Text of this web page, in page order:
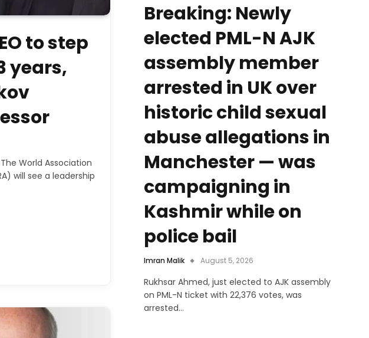
to step
years,
World Association
will see a leadership
Breaking: Newly
elected PML-N AJK
assembly member
arrested in UK over
historic child sexual
abuse allegations in
Manchester — was
campaigning in
Kashmir while on
police bail
Imran Malik August 5, 2026
Rukhsar Ahmed, just elected to AJK assembly
on PML-N ticket with 22,376 votes, was
arrested…